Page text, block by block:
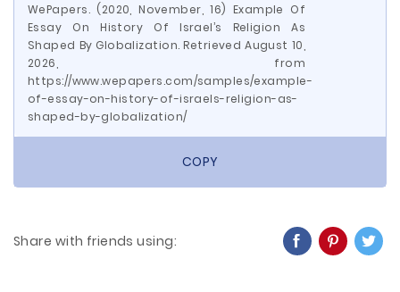
WePapers. (2020, November, 16) Example Of
Essay On History Of Israel’s Religion As
Shaped By Globalization. Retrieved August 10,
2026, from
https://www.wepapers.com/samples/example-
of-essay-on-history-of-israels-religion-as-
shaped-by-globalization/
COPY
Share with friends using: